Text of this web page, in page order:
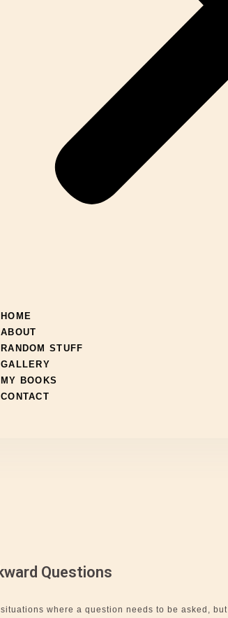
HOME
ABOUT
RANDOM STUFF
GALLERY
MY BOOKS
CONTACT
Questions
where a question needs to be asked, but